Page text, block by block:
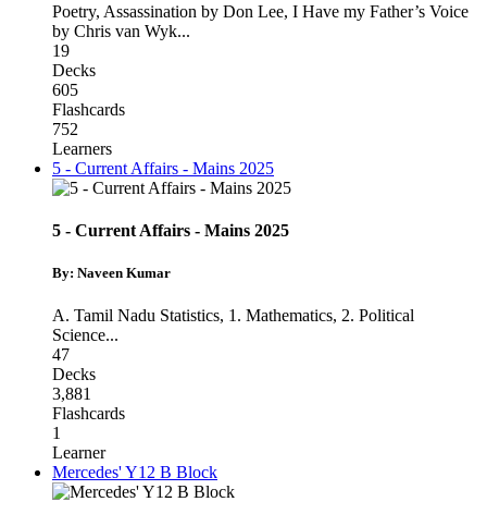
Poetry, Assassination by Don Lee, I Have my Father’s Voice
by Chris van Wyk...
19
Decks
605
Flashcards
752
Learners
5 - Current Affairs - Mains 2025
5 - Current Affairs - Mains 2025
By: Naveen Kumar
A. Tamil Nadu Statistics, 1. Mathematics, 2. Political
Science...
47
Decks
3,881
Flashcards
1
Learner
Mercedes' Y12 B Block